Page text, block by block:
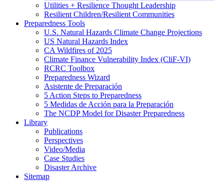
Utilities + Resilience Thought Leadership
Resilient Children/Resilient Communities
Preparedness Tools
U.S. Natural Hazards Climate Change Projections
US Natural Hazards Index
CA Wildfires of 2025
Climate Finance Vulnerability Index (CliF-VI)
RCRC Toolbox
Preparedness Wizard
Asistente de Preparación
5 Action Steps to Preparedness
5 Medidas de Acción para la Preparación
The NCDP Model for Disaster Preparedness
Library
Publications
Perspectives
Video/Media
Case Studies
Disaster Archive
Sitemap